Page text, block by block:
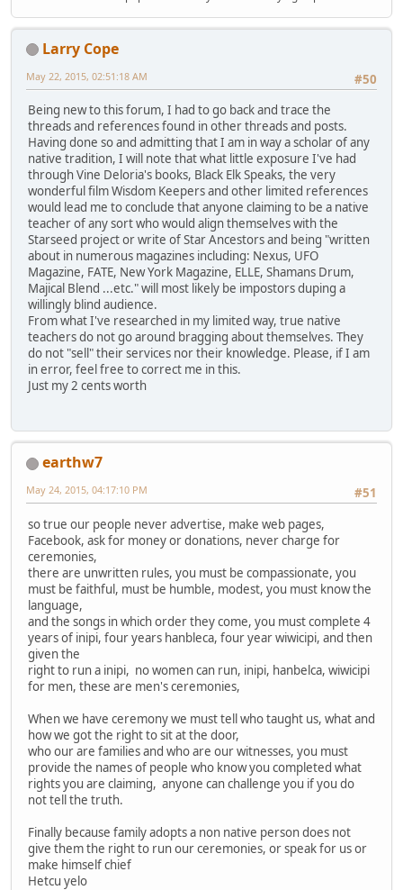
Larry Cope
#50
May 22, 2015, 02:51:18 AM
Being new to this forum, I had to go back and trace the
threads and references found in other threads and posts.
Having done so and admitting that I am in way a scholar of any
native tradition, I will note that what little exposure I've had
through Vine Deloria's books, Black Elk Speaks, the very
wonderful film Wisdom Keepers and other limited references
would lead me to conclude that anyone claiming to be a native
teacher of any sort who would align themselves with the
Starseed project or write of Star Ancestors and being "written
about in numerous magazines including: Nexus, UFO
Magazine, FATE, New York Magazine, ELLE, Shamans Drum,
Majical Blend ...etc." will most likely be impostors duping a
willingly blind audience.
From what I've researched in my limited way, true native
teachers do not go around bragging about themselves. They
do not "sell" their services nor their knowledge. Please, if I am
in error, feel free to correct me in this.
Just my 2 cents worth
earthw7
#51
May 24, 2015, 04:17:10 PM
so true our people never advertise, make web pages,
Facebook, ask for money or donations, never charge for
ceremonies,
there are unwritten rules, you must be compassionate, you
must be faithful, must be humble, modest, you must know the
language,
and the songs in which order they come, you must complete 4
years of inipi, four years hanbleca, four year wiwicipi, and then
given the
right to run a inipi, no women can run, inipi, hanbelca, wiwicipi
for men, these are men's ceremonies,
When we have ceremony we must tell who taught us, what and
how we got the right to sit at the door,
who our are families and who are our witnesses, you must
provide the names of people who know you completed what
rights you are claiming, anyone can challenge you if you do
not tell the truth.
Finally because family adopts a non native person does not
give them the right to run our ceremonies, or speak for us or
make himself chief
Hetcu yelo